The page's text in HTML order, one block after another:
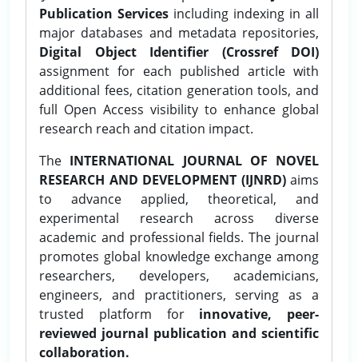
Publication Services including indexing in all
major databases and metadata repositories,
Digital Object Identifier (Crossref DOI)
assignment for each published article with
additional fees, citation generation tools, and
full Open Access visibility to enhance global
research reach and citation impact.
The INTERNATIONAL JOURNAL OF NOVEL
RESEARCH AND DEVELOPMENT (IJNRD)aims
to advance applied, theoretical, and
experimental research across diverse
academic and professional fields. The journal
promotes global knowledge exchange among
researchers, developers, academicians,
engineers, and practitioners, serving as a
trusted platform for innovative, peer-
reviewed journal publication and scientific
collaboration.